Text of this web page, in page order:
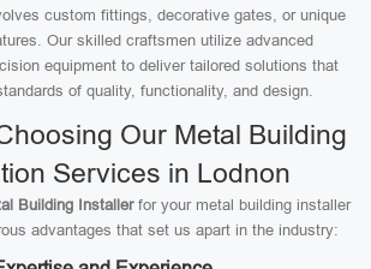
custom fittings, decorative gates, or unique
Our skilled craftsmen utilize advanced
equipment to deliver tailored solutions that
of quality, functionality, and design.
Our Metal Building
Services in Lodnon
Building Installerfor your metal building installer
advantages that set us apart in the industry: